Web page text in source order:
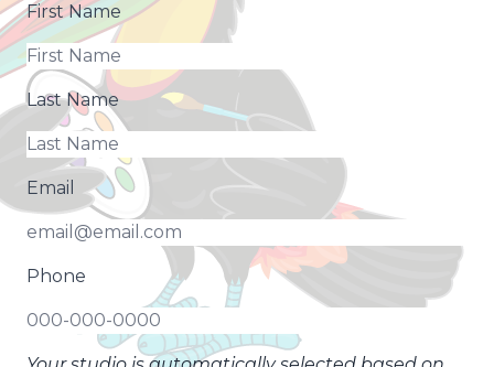
First Name
Last Name
Email
Phone